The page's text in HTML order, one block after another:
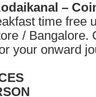
–
time free
/ Bangalore.
your onward